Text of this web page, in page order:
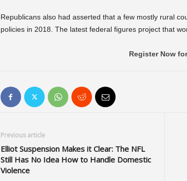
Republicans also had asserted that a few mostly rural
policies in 2018. The latest federal figures project that
Register Now
Previous article
Elliot Suspension Makes it Clear: The NFL
Still Has No Idea How to Handle Domestic
Violence